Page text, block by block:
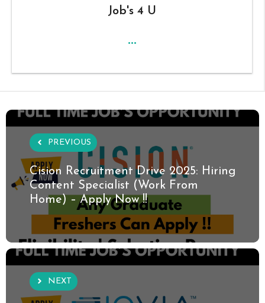
Job's 4 U
...
PREVIOUS
Cision Recruitment Drive 2025: Hiring
Content Specialist (Work From
Home) – Apply Now !!
NEXT